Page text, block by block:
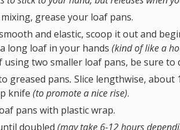
grease your loaf pans.
and elastic, scoop it out and
long loaf in your hands (kind of like a
using two smaller loaf pans, be sure to
greased pans. Slice lengthwise, about
knife (to promote a nice rise).
pans with plastic wrap.
doubled (may take 6-12 hours